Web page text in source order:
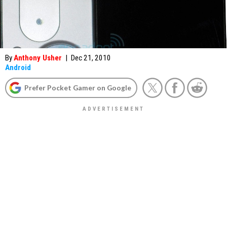
ByAnthony Usher | Dec 21, 2010
Android
Prefer Pocket Gamer on Google